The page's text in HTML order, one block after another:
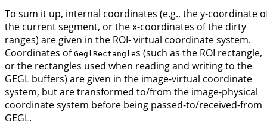
To sum it up, internal coordinates (e.g., the y-coordinate
the current segment, or the x-coordinates of the dirty
ranges) are given in the ROI- virtual coordinate system.
Coordinates of GeglRectangles (such as the ROI rectangle,
or the rectangles used when reading and writing to the
GEGL buffers) are given in the image-virtual coordinate
system, but are transformed to/from the image-physical
coordinate system before being passed-to/received-from
GEGL.